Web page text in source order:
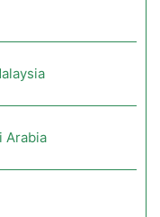
Arabia